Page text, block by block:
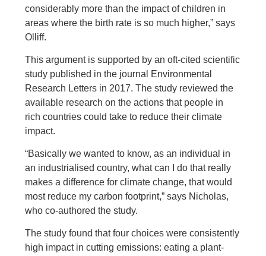
considerably more than the impact of children in
areas where the birth rate is so much higher,” says
Olliff.
This argument is supported by an oft-cited scientific
study published in the journal Environmental
Research Letters in 2017. The study reviewed the
available research on the actions that people in
rich countries could take to reduce their climate
impact.
“Basically we wanted to know, as an individual in
an industrialised country, what can I do that really
makes a difference for climate change, that would
most reduce my carbon footprint,” says Nicholas,
who co-authored the study.
The study found that four choices were consistently
high impact in cutting emissions: eating a plant-